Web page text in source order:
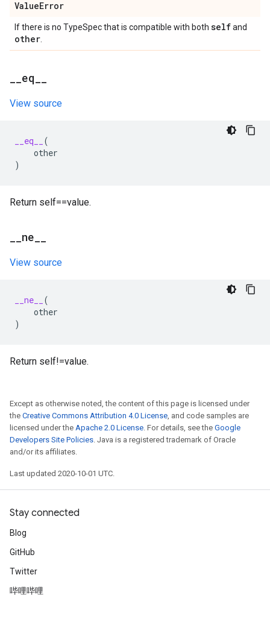
ValueError
If there is no TypeSpec that is compatible with both selfand
other
eq
View source
__eq__
(
other
)
Return self==value.
ne
View source
__ne__
(
other
)
Return self!=value.
Except as otherwise noted, the content of this page is licensed under
the Creative Commons Attribution 4.0 License, and code samples are
licensed under the Apache 2.0 License. For details, see the Google
Developers Site Policies. Java is a registered trademark of Oracle
and/or its affiliates.
Last updated 2020-10-01 UTC.
Stay connected
Blog
GitHub
Twitter
哔哩哔哩